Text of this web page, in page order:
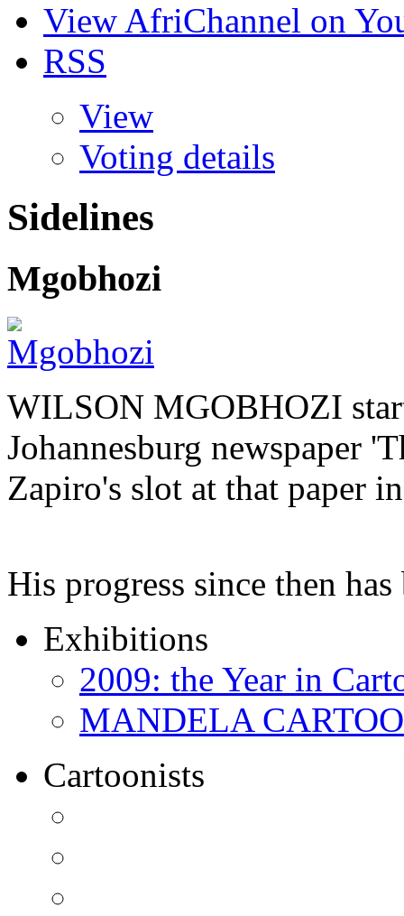
View AfriChannel on
RSS
View
Voting details
Sidelines
Mgobhozi
WILSON MGOBHOZI
Johannesburg newspaper
Zapiro's slot at that paper
His progress since then
Exhibitions
2009: the Year in
MANDELA
Cartoonists